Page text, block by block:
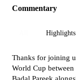
Commentary
Highlights
Thanks for joining
World Cup